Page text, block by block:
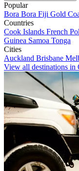
Popular
Bora Bora Fiji Gold
Countries
Cook Islands French
Guinea Samoa Tonga
Cities
Auckland Brisbane
View all destinations in